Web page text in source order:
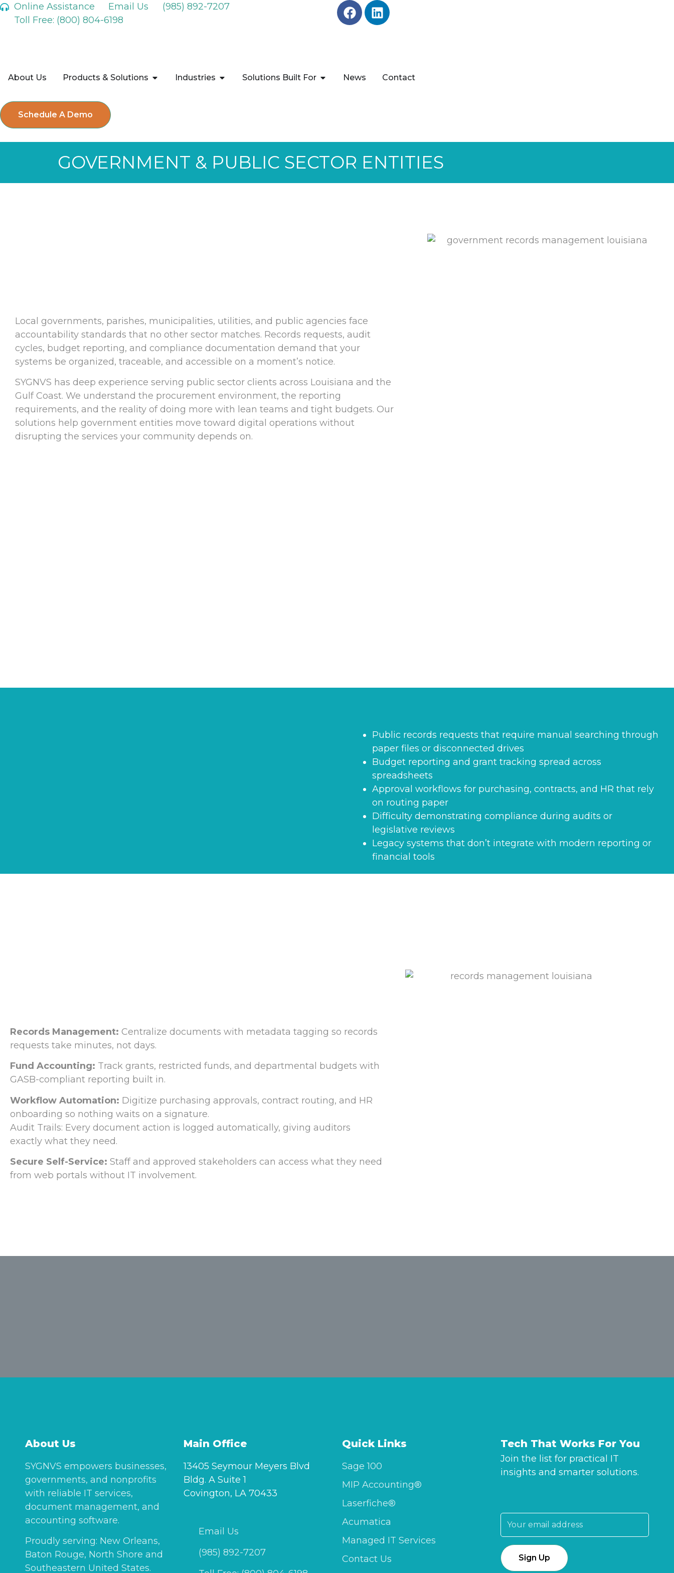
Online Assistance Email Us
(985) 892-7207
Toll Free: (800) 804-6198
About Us Products & Solutions Industries Solutions Built For News Contact
Schedule A Demo
GOVERNMENT & PUBLIC SECTOR ENTITIES
Local governments, parishes, municipalities, utilities, and public agencies face
accountability standards that no other sector matches. Records requests, audit
cycles, budget reporting, and compliance documentation demand that your
systems be organized, traceable, and accessible on a moment’s notice.
SYGNVS has deep experience serving public sector clients across Louisiana and the
Gulf Coast. We understand the procurement environment, the reporting
requirements, and the reality of doing more with lean teams and tight budgets. Our
solutions help government entities move toward digital operations without
disrupting the services your community depends on.
Public records requests that require manual searching through
paper files or disconnected drives
Budget reporting and grant tracking spread across
spreadsheets
Approval workflows for purchasing, contracts, and HR that rely
on routing paper
Difficulty demonstrating compliance during audits or
legislative reviews
Legacy systems that don’t integrate with modern reporting or
financial tools
Records Management: Centralize documents with metadata tagging so records
requests take minutes, not days.
Fund Accounting: Track grants, restricted funds, and departmental budgets with
GASB-compliant reporting built in.
Workflow Automation: Digitize purchasing approvals, contract routing, and HR
onboarding so nothing waits on a signature.
Audit Trails: Every document action is logged automatically, giving auditors
exactly what they need.
Secure Self-Service: Staff and approved stakeholders can access what they need
from web portals without IT involvement.
About Us
SYGNVS empowers businesses,
governments, and nonprofits
with reliable IT services,
document management, and
accounting software.
Proudly serving: New Orleans,
Baton Rouge, North Shore and
Southeastern United States.
Main Office
13405 Seymour Meyers Blvd
Bldg. A Suite 1
Covington, LA 70433
Email Us
(985) 892-7207
Quick Links
Sage 100
MIP Accounting®
Laserfiche®
Acumatica
Managed IT Services
Contact Us
Tech That Works For You
Join the list for practical IT
insights and smarter solutions.